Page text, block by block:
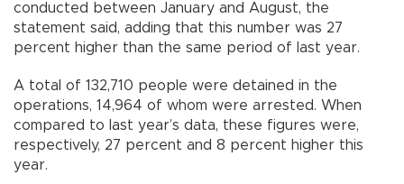
conducted between January and August, the
statement said, adding that this number was 27
percent higher than the same period of last year.
A total of 132,710 people were detained in the
operations, 14,964 of whom were arrested. When
compared to last year’s data, these figures were,
respectively, 27 percent and 8 percent higher this
year.